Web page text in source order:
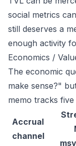
social metrics
still deserves a
enough activity
Economics /
The economic
make sense?"
memo tracks
Accrual
channel